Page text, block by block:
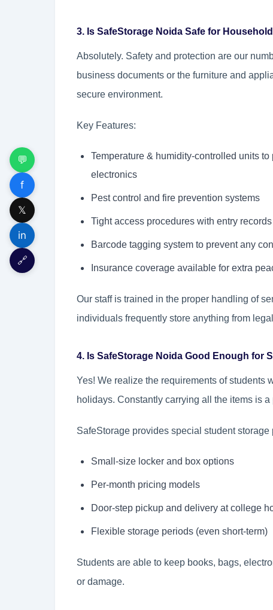
💬
f
𝕏
in
🔗
3. Is SafeStorage Noida Safe for
Absolutely. Safety and protection are our
business documents or the furniture and
secure environment.
Key Features:
Temperature & humidity-controlled units
electronics
Pest control and fire prevention systems
Tight access procedures with entry records
Barcode tagging system to prevent any
Insurance coverage available for extra
Our staff is trained in the proper handling of
individuals frequently store anything from
4. Is SafeStorage Noida Good Enough for
Yes! We realize the requirements of students
holidays. Constantly carrying all the items is a
SafeStorage provides special student storage
Small-size locker and box options
Per-month pricing models
Door-step pickup and delivery at college
Flexible storage periods (even short-term)
Students are able to keep books, bags,
or damage.